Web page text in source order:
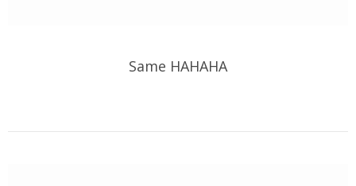
Same HAHAHA